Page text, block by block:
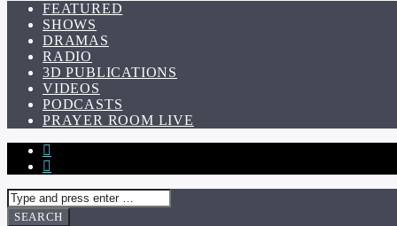
FEATURED
SHOWS
DRAMAS
RADIO
3D PUBLICATIONS
VIDEOS
PODCASTS
PRAYER ROOM LIVE